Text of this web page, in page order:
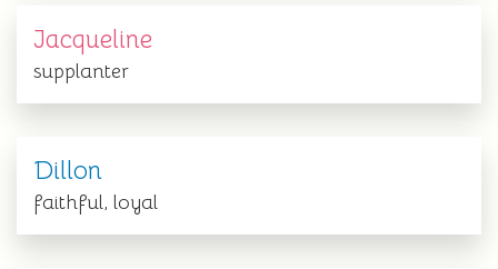
Jacqueline
supplanter
Dillon
faithful, loyal